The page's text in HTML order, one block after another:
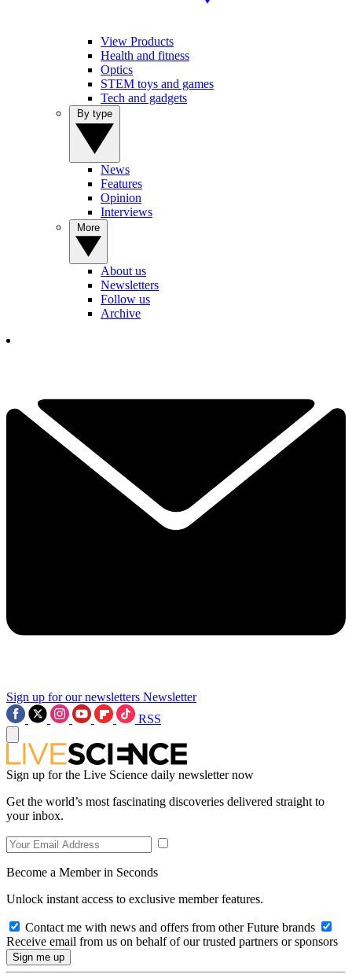
View Products
Health and fitness
Optics
STEM toys and games
Tech and gadgets
News
Features
Opinion
Interviews
About us
Newsletters
Follow us
Archive
Sign up for our newsletters Newsletter
RSS
Sign up for the Live Science daily newsletter now
Get the world’s most fascinating discoveries delivered straight to
your inbox.
Become a Member in Seconds
Unlock instant access to exclusive member features.
Contact me with news and offers from other Future brands
Receive email from us on behalf of our trusted partners or sponsors